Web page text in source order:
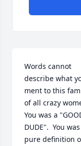
Words cannot
describe what
ment to this
of all crazy
You was a
DUDE".  You
pure definition